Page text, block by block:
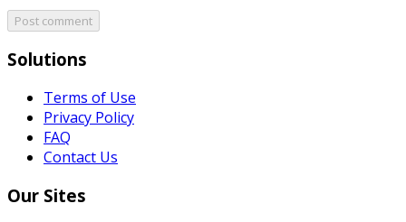
Post comment
Solutions
Terms of Use
Privacy Policy
FAQ
Contact Us
Our Sites